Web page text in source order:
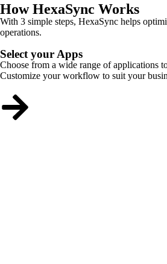
How HexaSync Works
With 3 simple steps, HexaSync helps
operations.
Select your Apps
Choose from a wide range of applications
Customize your workflow to suit your